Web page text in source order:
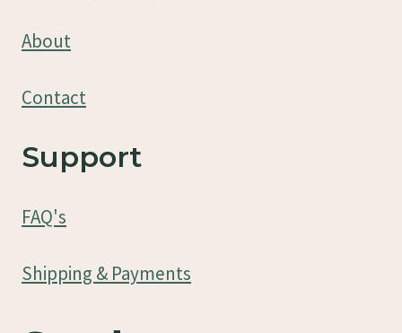
About
Contact
Support
FAQ's
Shipping & Payments